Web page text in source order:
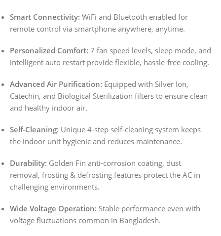
Smart Connectivity: WiFi and Bluetooth enabled for
remote control via smartphone anywhere, anytime.
Personalized Comfort: 7 fan speed levels, sleep mode, and
intelligent auto restart provide flexible, hassle-free cooling.
Advanced Air Purification: Equipped with Silver Ion,
Catechin, and Biological Sterilization filters to ensure clean
and healthy indoor air.
Self-Cleaning: Unique 4-step self-cleaning system keeps
the indoor unit hygienic and reduces maintenance.
Durability: Golden Fin anti-corrosion coating, dust
removal, frosting & defrosting features protect the AC in
challenging environments.
Wide Voltage Operation: Stable performance even with
voltage fluctuations common in Bangladesh.